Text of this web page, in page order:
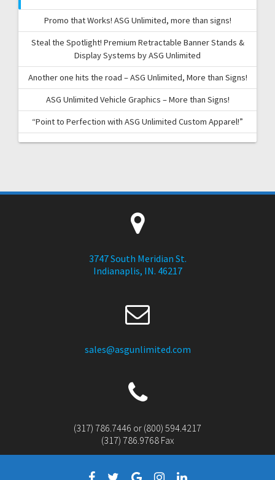
Promo that Works! ASG Unlimited, more than signs!
Steal the Spotlight! Premium Retractable Banner Stands &
Display Systems by ASG Unlimited
Another one hits the road – ASG Unlimited, More than Signs!
ASG Unlimited Vehicle Graphics – More than Signs!
“Point to Perfection with ASG Unlimited Custom Apparel!”
3747 South Meridian St.
Indianaplis, IN. 46217
sales@asgunlimited.com
(317) 786.7446 or (800) 594.4217
(317) 786.9768 Fax